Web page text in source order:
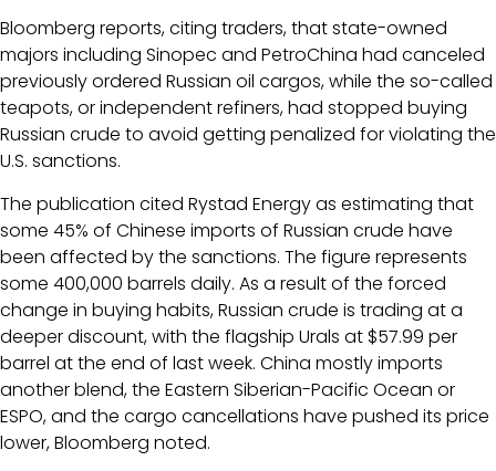
Bloomberg reports, citing traders, that state-owned
majors including Sinopec and PetroChina had canceled
previously ordered Russian oil cargos, while the so-called
teapots, or independent refiners, had stopped buying
Russian crude to avoid getting penalized for violating the
U.S. sanctions.
The publication cited Rystad Energy as estimating that
some 45% of Chinese imports of Russian crude have
been affected by the sanctions. The figure represents
some 400,000 barrels daily. As a result of the forced
change in buying habits, Russian crude is trading at a
deeper discount, with the flagship Urals at $57.99 per
barrel at the end of last week. China mostly imports
another blend, the Eastern Siberian-Pacific Ocean or
ESPO, and the cargo cancellations have pushed its price
lower, Bloomberg noted.